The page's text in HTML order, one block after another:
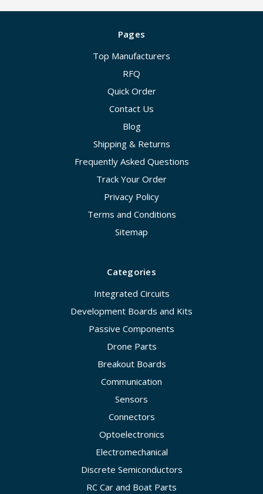
Pages
Top Manufacturers
RFQ
Quick Order
Contact Us
Blog
Shipping & Returns
Frequently Asked Questions
Track Your Order
Privacy Policy
Terms and Conditions
Sitemap
Categories
Integrated Circuits
Development Boards and Kits
Passive Components
Drone Parts
Breakout Boards
Communication
Sensors
Connectors
Optoelectronics
Electromechanical
Discrete Semiconductors
RC Car and Boat Parts